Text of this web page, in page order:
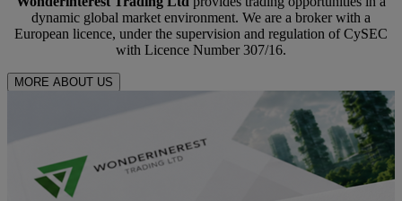
dynamic global market environment. We are a broker with a
European licence, under the supervision and regulation of CySEC
with Licence Number 307/16.
MORE ABOUT US